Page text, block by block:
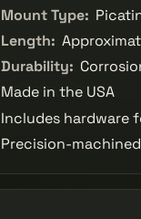
Mount Type:
Length:
Durability:
Made in the USA
Includes hardware
Precision-